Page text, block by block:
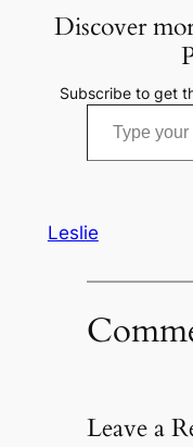
Discover
Subscribe to get
Type your email…
Leslie
Leave a